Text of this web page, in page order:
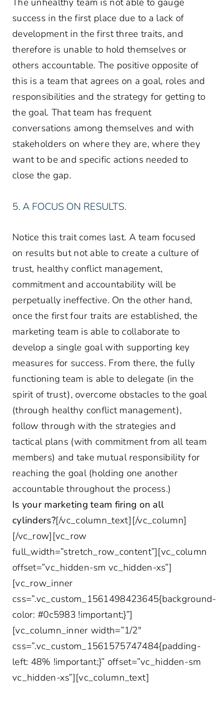
The unhealthy team is not able to gauge
success in the first place due to a lack of
development in the first three traits, and
therefore is unable to hold themselves or
others accountable. The positive opposite of
this is a team that agrees on a goal, roles and
responsibilities and the strategy for getting to
the goal. That team has frequent
conversations among themselves and with
stakeholders on where they are, where they
want to be and specific actions needed to
close the gap.
5. A FOCUS ON RESULTS.
Notice this trait comes last. A team focused
on results but not able to create a culture of
trust, healthy conflict management,
commitment and accountability will be
perpetually ineffective. On the other hand,
once the first four traits are established, the
marketing team is able to collaborate to
develop a single goal with supporting key
measures for success. From there, the fully
functioning team is able to delegate (in the
spirit of trust), overcome obstacles to the goal
(through healthy conflict management),
follow through with the strategies and
tactical plans (with commitment from all team
members) and take mutual responsibility for
reaching the goal (holding one another
accountable throughout the process.)
Is your marketing team firing on all
cylinders?[/vc_column_text][/vc_column]
[/vc_row][vc_row
full_width=”stretch_row_content”][vc_column
offset=”vc_hidden-sm vc_hidden-xs”]
[vc_row_inner
css=”.vc_custom_1561498423645{background-
color: #0c5983 !important;}”]
[vc_column_inner width=”1/2″
css=”.vc_custom_1561575747484{padding-
left: 48% !important;}” offset=”vc_hidden-sm
vc_hidden-xs”][vc_column_text]